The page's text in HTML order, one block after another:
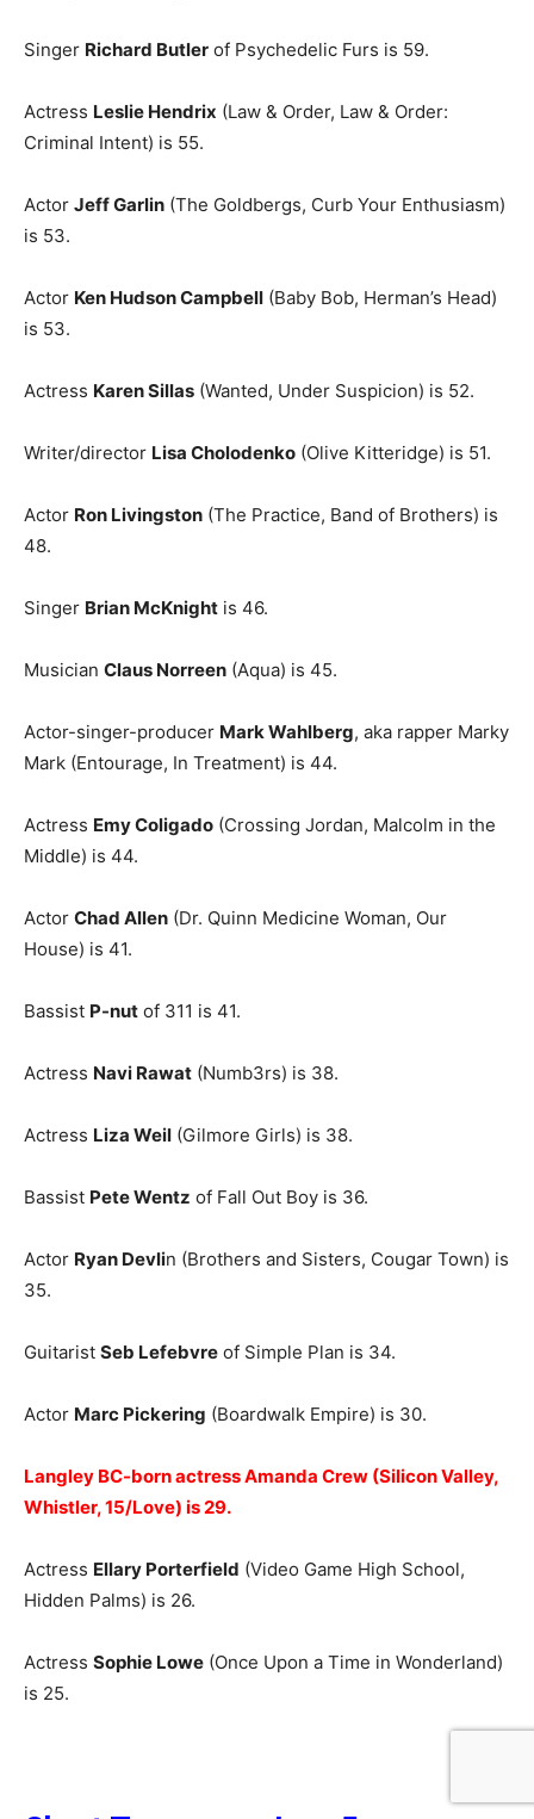
Singer Richard Butler of Psychedelic Furs is 59.
Actress Leslie Hendrix (Law & Order, Law & Order:
Criminal Intent) is 55.
Actor Jeff Garlin (The Goldbergs, Curb Your Enthusiasm)
is 53.
Actor Ken Hudson Campbell (Baby Bob, Herman’s Head)
is 53.
Actress Karen Sillas (Wanted, Under Suspicion) is 52.
Writer/director Lisa Cholodenko (Olive Kitteridge) is 51.
Actor Ron Livingston (The Practice, Band of Brothers) is
48.
Singer Brian McKnight is 46.
Musician Claus Norreen (Aqua) is 45.
Actor-singer-producer Mark Wahlberg, aka rapper Marky
Mark (Entourage, In Treatment) is 44.
Actress Emy Coligado (Crossing Jordan, Malcolm in the
Middle) is 44.
Actor Chad Allen (Dr. Quinn Medicine Woman, Our
House) is 41.
Bassist P-nut of 311 is 41.
Actress Navi Rawat (Numb3rs) is 38.
Actress Liza Weil (Gilmore Girls) is 38.
Bassist Pete Wentz of Fall Out Boy is 36.
Actor Ryan Devlin (Brothers and Sisters, Cougar Town) is
35.
Guitarist Seb Lefebvre of Simple Plan is 34.
Actor Marc Pickering (Boardwalk Empire) is 30.
Langley BC-born actress Amanda Crew (Silicon Valley,
Whistler, 15/Love) is 29.
Actress Ellary Porterfield (Video Game High School,
Hidden Palms) is 26.
Actress Sophie Lowe (Once Upon a Time in Wonderland)
is 25.